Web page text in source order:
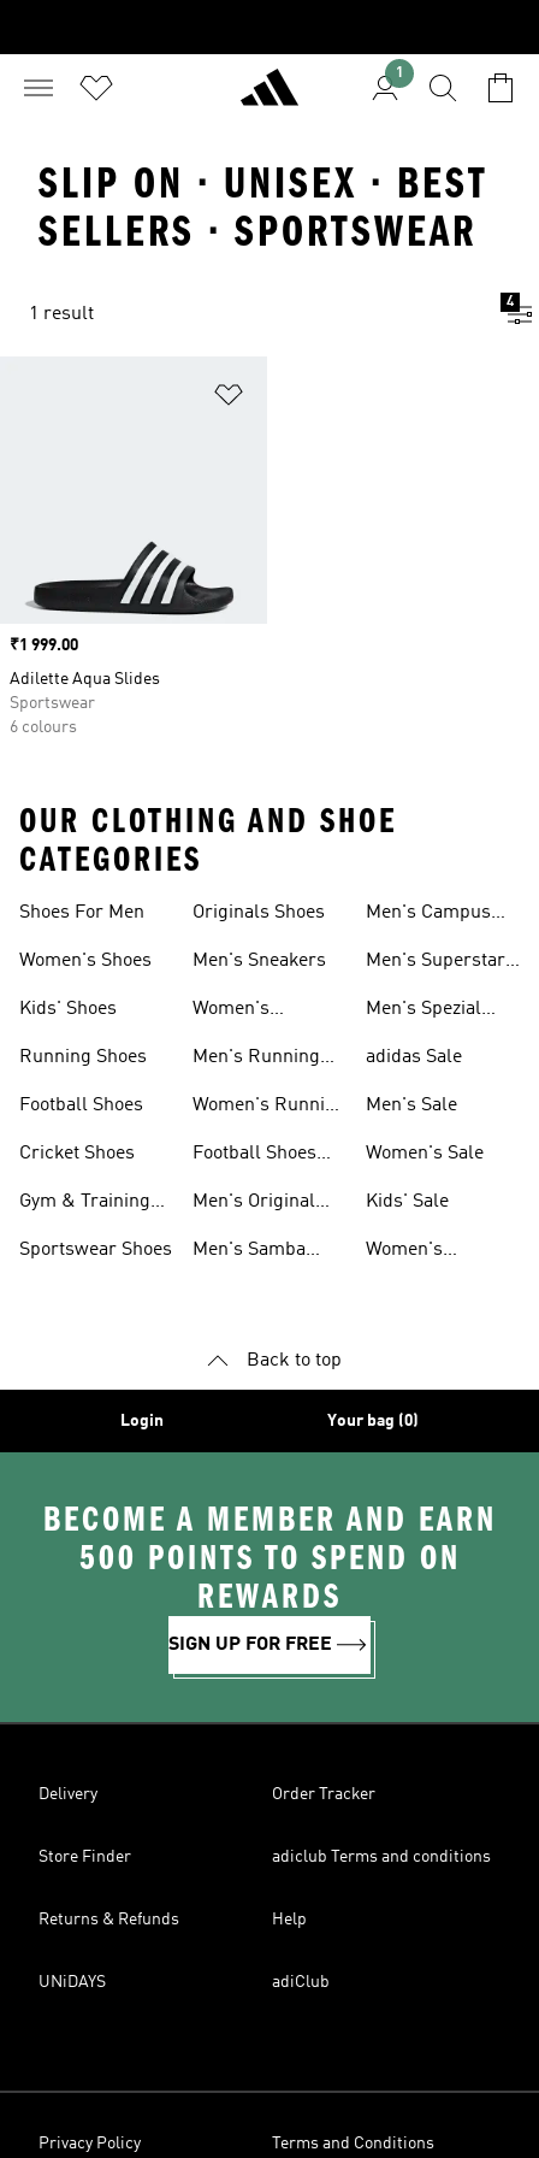
1
SLIP ON · UNISEX · BEST
SELLERS · SPORTSWEAR
1 result
4
Price
₹1 999.00
Adilette Aqua Slides
Sportswear
6 colours
OUR CLOTHING AND SHOE
CATEGORIES
Shoes For Men
Women's Shoes
Kids' Shoes
Running Shoes
Football Shoes
Cricket Shoes
Gym & Training
Sportswear Shoes
Originals Shoes
Men's Sneakers
Women's
Men's Running
Women's Running
Football Shoes
Men's Original
Men's Samba
Men's Campus
Men's Superstar
Men's Spezial
adidas Sale
Men's Sale
Women's Sale
Kids' Sale
Women's
Back to top
Login Your bag (0)
BECOME A MEMBER AND EARN
500 POINTS TO SPEND ON
REWARDS
SIGN UP FOR FREE
Delivery Order Tracker
Store Finder adiclub Terms and conditions
Returns & Refunds Help
UNiDAYS adiClub
Privacy Policy Terms and Conditions